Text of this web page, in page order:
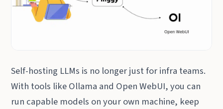
Self-hosting LLMs is no longer just for infra teams.
With tools like Ollama and Open WebUI, you can
run capable models on your own machine, keep